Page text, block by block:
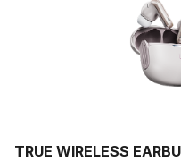
TRUE WIRELESS